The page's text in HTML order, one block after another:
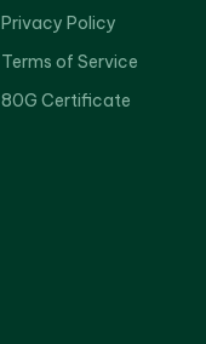
Privacy Policy
Terms of Service
80G Certificate